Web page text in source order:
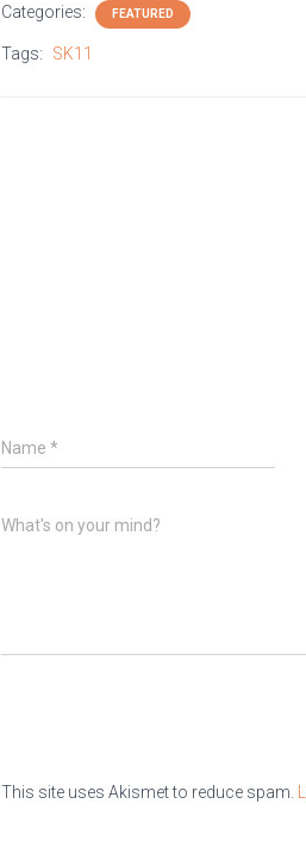
Categories: FEATURED
Tags: SK11
Name *
What's on your mind?
This site uses Akismet to reduce spam.